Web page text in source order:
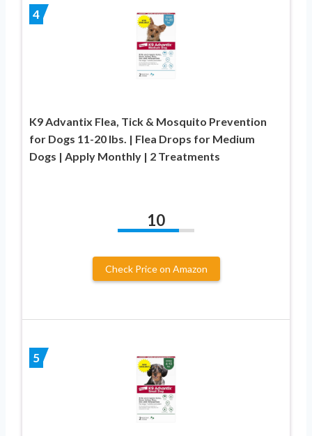
4
K9 Advantix Flea, Tick & Mosquito Prevention
for Dogs 11-20 lbs. | Flea Drops for Medium
Dogs | Apply Monthly | 2 Treatments
10
Check Price on Amazon
5